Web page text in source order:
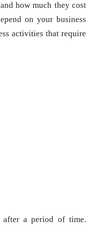
how much they cost
on your business
activities that require
after a period of time.